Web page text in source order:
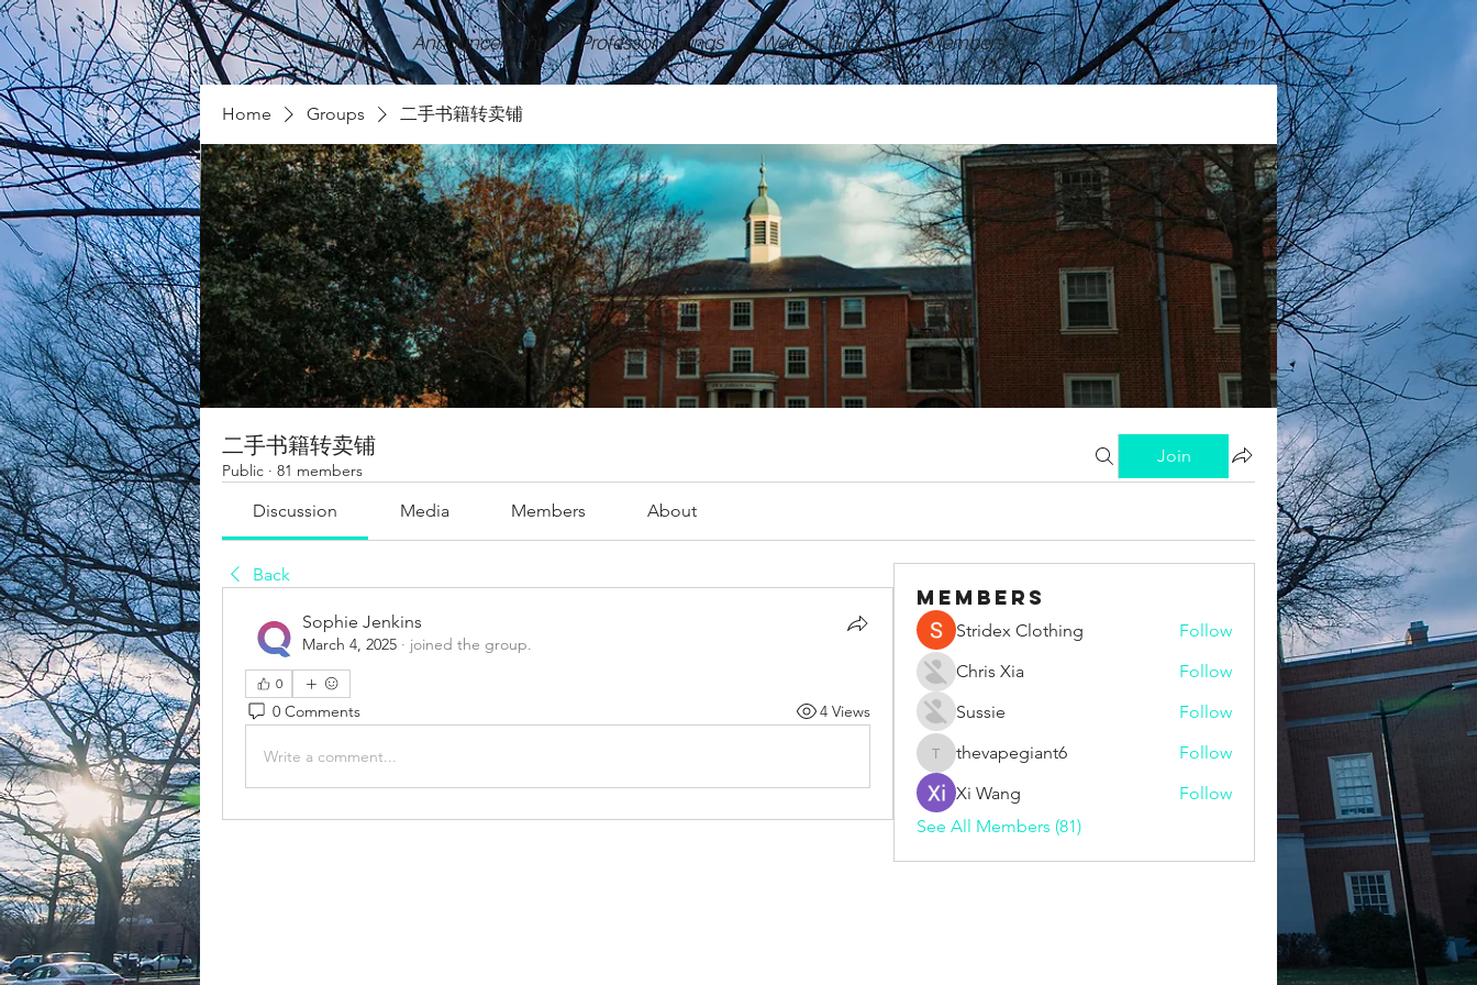
Home Announcement Professor Ratings Wechat Groups Members Log In
Home Groups 二手书籍转卖铺
二手书籍转卖铺
Public · 81 members
Join
Discussion Media Members About
Back
Sophie Jenkins
March 4, 2025 · joined the group.
0
0 Comments 4 Views
Write a comment...
Members
Stridex Clothing
Follow
Chris Xia
Follow
Sussie
Follow
thevapegiant6
thevapegiant6
Follow
Xi Wang
Follow
See All Members (81)